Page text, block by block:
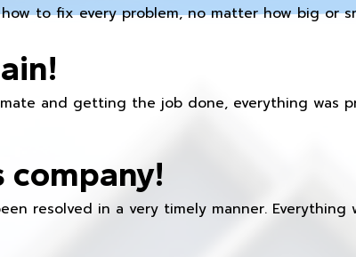
to fix every problem, no matter how big or
and getting the job done, everything was
resolved in a very timely manner.